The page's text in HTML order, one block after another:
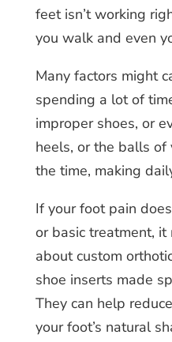
feet isn’t working
you walk and even
Many factors might
spending a lot of
improper shoes, or
heels, or the balls
the time, making
If your foot pain
or basic treatment,
about custom
shoe inserts made
They can help
your foot’s natural